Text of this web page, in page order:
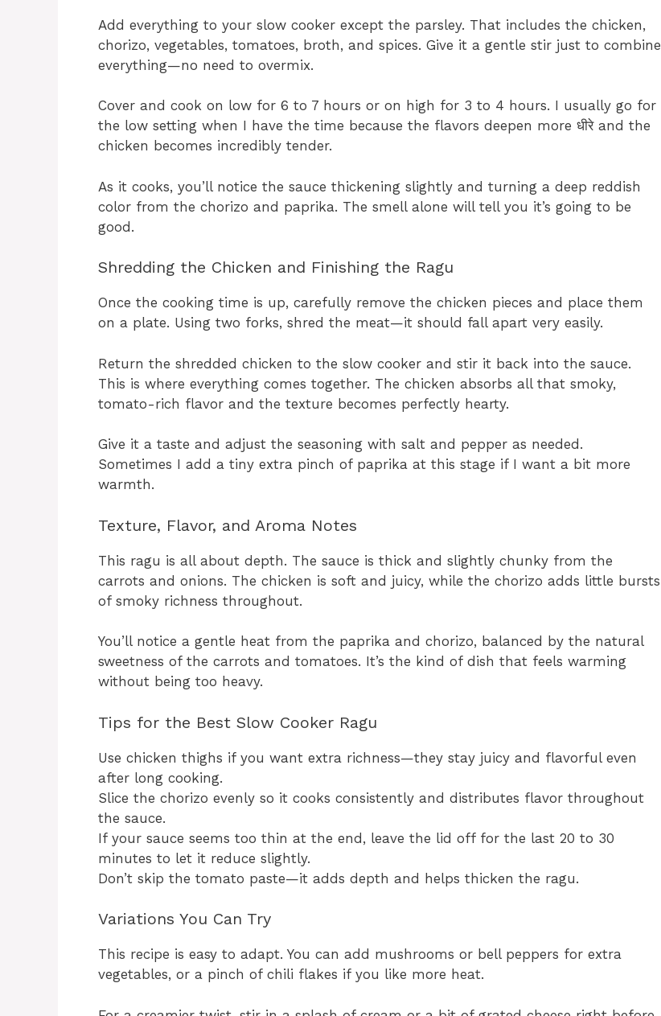
Add everything to your slow cooker except the parsley. That includes the chicken,
chorizo, vegetables, tomatoes, broth, and spices. Give it a gentle stir just to combine
everything—no need to overmix.
Cover and cook on low for 6 to 7 hours or on high for 3 to 4 hours. I usually go for
the low setting when I have the time because the flavors deepen more धीरे and the
chicken becomes incredibly tender.
As it cooks, you’ll notice the sauce thickening slightly and turning a deep reddish
color from the chorizo and paprika. The smell alone will tell you it’s going to be
good.
Shredding the Chicken and Finishing the Ragu
Once the cooking time is up, carefully remove the chicken pieces and place them
on a plate. Using two forks, shred the meat—it should fall apart very easily.
Return the shredded chicken to the slow cooker and stir it back into the sauce.
This is where everything comes together. The chicken absorbs all that smoky,
tomato-rich flavor and the texture becomes perfectly hearty.
Give it a taste and adjust the seasoning with salt and pepper as needed.
Sometimes I add a tiny extra pinch of paprika at this stage if I want a bit more
warmth.
Texture, Flavor, and Aroma Notes
This ragu is all about depth. The sauce is thick and slightly chunky from the
carrots and onions. The chicken is soft and juicy, while the chorizo adds little bursts
of smoky richness throughout.
You’ll notice a gentle heat from the paprika and chorizo, balanced by the natural
sweetness of the carrots and tomatoes. It’s the kind of dish that feels warming
without being too heavy.
Tips for the Best Slow Cooker Ragu
Use chicken thighs if you want extra richness—they stay juicy and flavorful even
after long cooking.
Slice the chorizo evenly so it cooks consistently and distributes flavor throughout
the sauce.
If your sauce seems too thin at the end, leave the lid off for the last 20 to 30
minutes to let it reduce slightly.
Don’t skip the tomato paste—it adds depth and helps thicken the ragu.
Variations You Can Try
This recipe is easy to adapt. You can add mushrooms or bell peppers for extra
vegetables, or a pinch of chili flakes if you like more heat.